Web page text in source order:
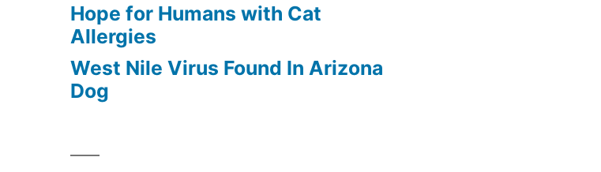
Hope for Humans with Cat
Allergies
West Nile Virus Found In Arizona
Dog